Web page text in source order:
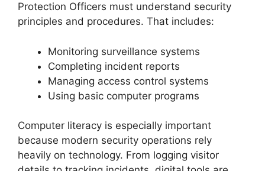
Protection Officers must understand security
principles and procedures. That includes:
Monitoring surveillance systems
Completing incident reports
Managing access control systems
Using basic computer programs
Computer literacy is especially important
because modern security operations rely
heavily on technology. From logging visitor